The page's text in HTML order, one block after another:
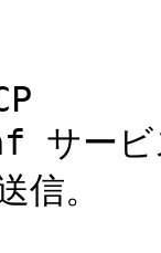
ービ
。